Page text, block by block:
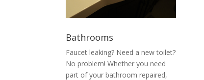
Bathrooms
Faucet leaking? Need a new toilet?
No problem! Whether you need
part of your bathroom repaired,